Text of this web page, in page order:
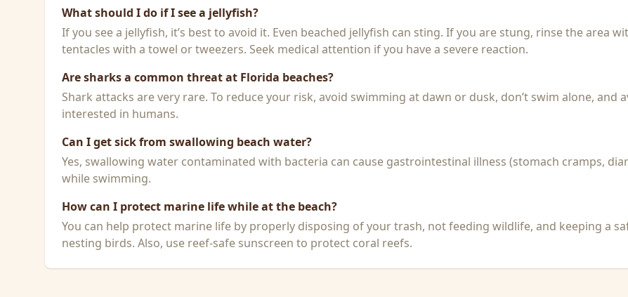
What should I do if I see a jellyfish?
If you see a jellyfish, it’s best to avoid it. Even beached jellyfish can sting. If you are stung, rinse the area
tentacles with a towel or tweezers. Seek medical attention if you have a severe reaction.
Are sharks a common threat at Florida beaches?
Shark attacks are very rare. To reduce your risk, avoid swimming at dawn or dusk, don’t swim alone,
interested in humans.
Can I get sick from swallowing beach water?
Yes, swallowing water contaminated with bacteria can cause gastrointestinal illness (stomach cramps,
while swimming.
How can I protect marine life while at the beach?
You can help protect marine life by properly disposing of your trash, not feeding wildlife, and keeping a
nesting birds. Also, use reef-safe sunscreen to protect coral reefs.